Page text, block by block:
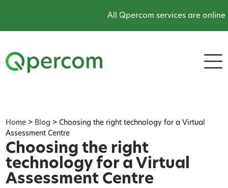
All Qpercom services are online
Home > Blog >Choosing the right technology for a Virtual
Assessment Centre
Choosing the right
technology for a Virtual
Assessment Centre